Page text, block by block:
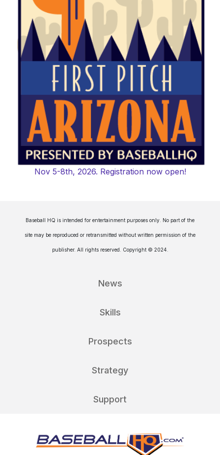
Nov 5-8th, 2026. Registration now open!
Baseball HQ is intended for entertainment purposes only. No part of the
site may be reproduced or retransmitted without written permission of the
publisher. All rights reserved. Copyright © 2024.
News
Skills
Prospects
Strategy
Support